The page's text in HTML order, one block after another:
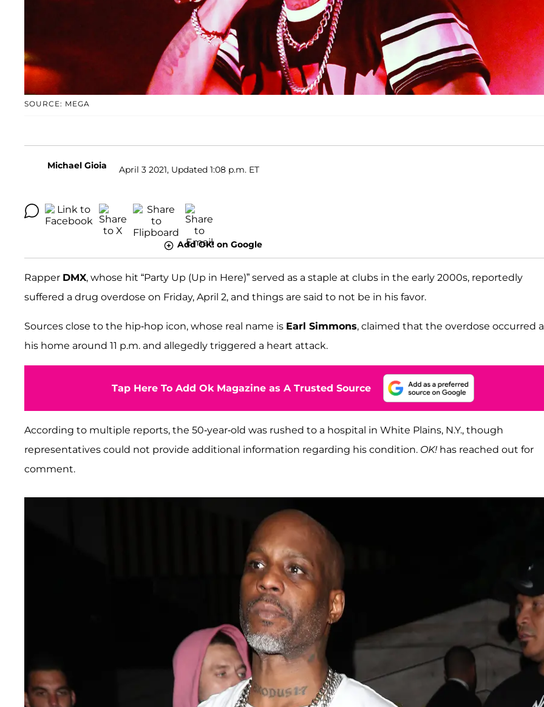
SOURCE: MEGA
Michael Gioia April 3 2021, Updated 1:08 p.m. ET
Add OK! on Google
Rapper DMX, whose hit “Party Up (Up in Here)” served as a staple at clubs in the early 2000s, reportedly
suffered a drug overdose on Friday, April 2, and things are said to not be in his favor.
Sources close to the hip-hop icon, whose real name is Earl Simmons, claimed that the overdose occurred
his home around 11 p.m. and allegedly triggered a heart attack.
Tap Here To Add Ok Magazine as A Trusted Source
According to multiple reports, the 50-year-old was rushed to a hospital in White Plains, N.Y., though
representatives could not provide additional information regarding his condition. OK! has reached out for
comment.